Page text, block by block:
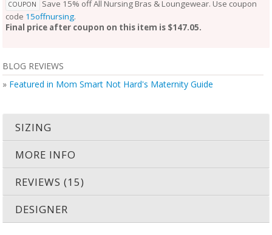
COUPON
Save 15% off All Nursing Bras & Loungewear. Use coupon
code 15offnursing.
Final price after coupon on this item is $147.05.
BLOG REVIEWS
» Featured in Mom Smart Not Hard's Maternity Guide
SIZING
MORE INFO
REVIEWS (15)
DESIGNER